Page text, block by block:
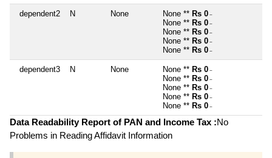
dependent2 N None None ** Rs 0 ~
None ** Rs 0 ~
None ** Rs 0 ~
None ** Rs 0 ~
None ** Rs 0 ~
dependent3 N None None ** Rs 0 ~
None ** Rs 0 ~
None ** Rs 0 ~
None ** Rs 0 ~
None ** Rs 0 ~
Data Readability Report of PAN and Income Tax :No
Problems in Reading Affidavit Information